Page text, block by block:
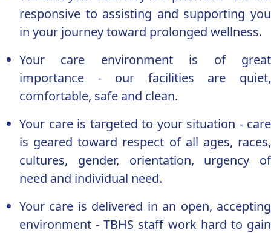
responsive to assisting and supporting you
in your journey toward prolonged wellness.
Your care environment is of great
importance - our facilities are quiet,
comfortable, safe and clean.
Your care is targeted to your situation - care
is geared toward respect of all ages, races,
cultures, gender, orientation, urgency of
need and individual need.
Your care is delivered in an open, accepting
environment - TBHS staff work hard to gain